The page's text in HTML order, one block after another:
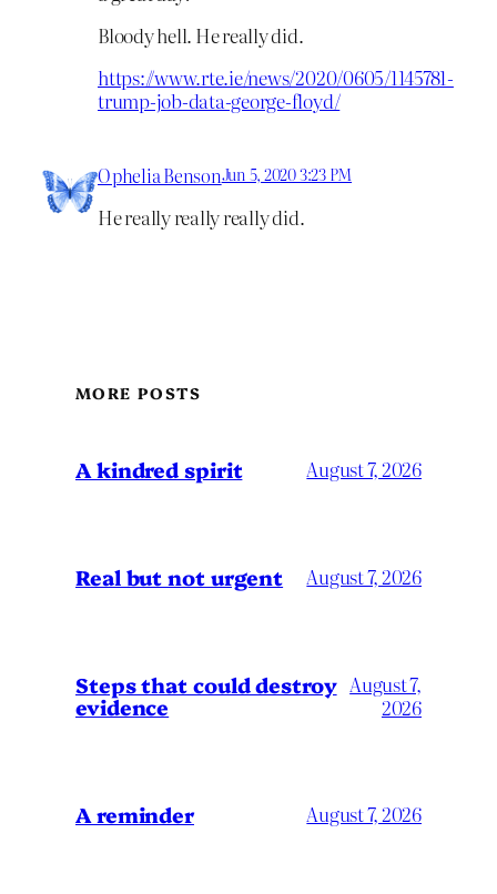
Bloody hell. He really did.
https://www.rte.ie/news/2020/0605/1145781-
trump-job-data-george-floyd/
Ophelia BensonJun 5, 2020 3:23 PM
He really really really did.
MORE POSTS
A kindred spirit August 7, 2026
Real but not urgent August 7, 2026
Steps that could destroy
evidence
August 7,
2026
A reminder August 7, 2026